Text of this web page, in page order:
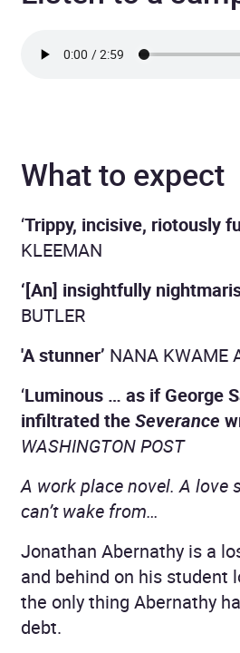
What to expect
‘Trippy, incisive, riotously
KLEEMAN
‘[An] insightfully
BUTLER
'A stunner’ NANA KWAME
‘Luminous … as if George
infiltrated theSeverance
WASHINGTON POST
A work place novel. A love
can’t wake from…
Jonathan Abernathy is a
and behind on his student
the only thing Abernathy
debt.